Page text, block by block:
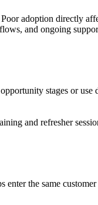
adoption directly
and ongoing
stages or use
and refresher
enter the same